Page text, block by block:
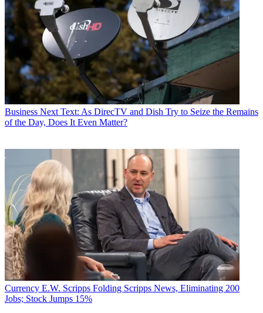
Business Next Text: As DirecTV and Dish Try to Seize the Remains
of the Day, Does It Even Matter?
Currency E.W. Scripps Folding Scripps News, Eliminating 200
Jobs; Stock Jumps 15%